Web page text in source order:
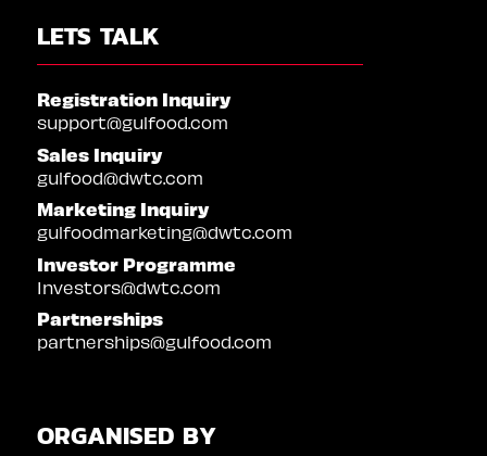
LETS TALK
Registration Inquiry
support@gulfood.com
Sales Inquiry
gulfood@dwtc.com
Marketing Inquiry
gulfoodmarketing@dwtc.com
Investor Programme
Investors@dwtc.com
Partnerships
partnerships@gulfood.com
ORGANISED BY